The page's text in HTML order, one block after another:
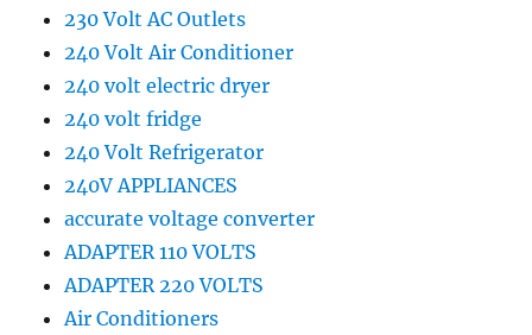
230 Volt AC Outlets
240 Volt Air Conditioner
240 volt electric dryer
240 volt fridge
240 Volt Refrigerator
240V APPLIANCES
accurate voltage converter
ADAPTER 110 VOLTS
ADAPTER 220 VOLTS
Air Conditioners